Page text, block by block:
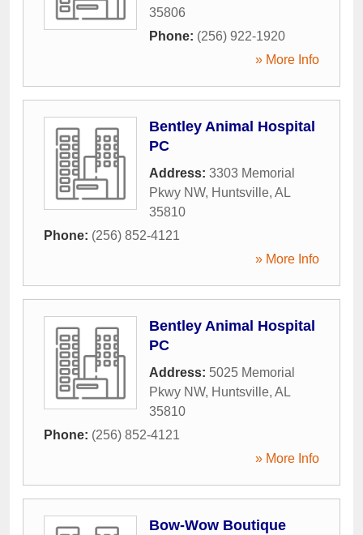
35806
Phone: (256) 922-1920
» More Info
Bentley Animal Hospital
PC
Address: 3303 Memorial
Pkwy NW, Huntsville, AL
35810
Phone: (256) 852-4121
» More Info
Bentley Animal Hospital
PC
Address: 5025 Memorial
Pkwy NW, Huntsville, AL
35810
Phone: (256) 852-4121
» More Info
Bow-Wow Boutique